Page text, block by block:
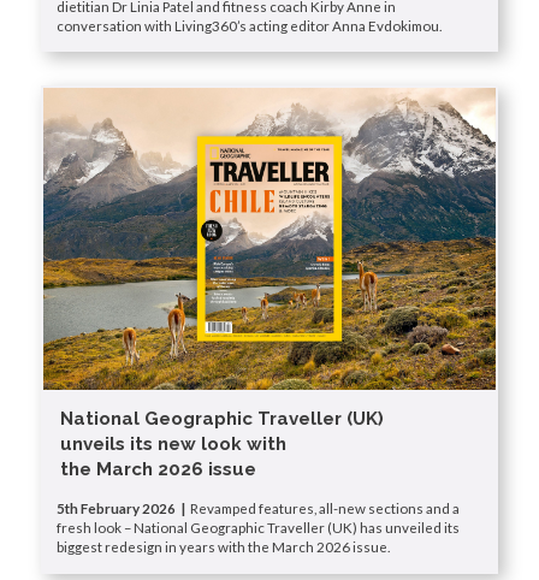
dietitian Dr Linia Patel and fitness coach Kirby Anne in
conversation with Living360’s acting editor Anna Evdokimou.
National Geographic Traveller (UK)
unveils its new look with
the March 2026 issue
5th February 2026 |
Revamped features, all-new sections and a
fresh look – National Geographic Traveller (UK) has unveiled its
biggest redesign in years with the March 2026 issue.